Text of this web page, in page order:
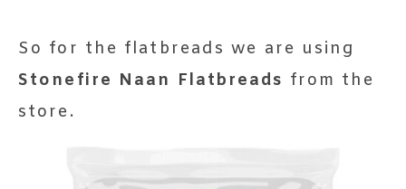
So for the flatbreads we are using
Stonefire Naan Flatbreads from the
store.